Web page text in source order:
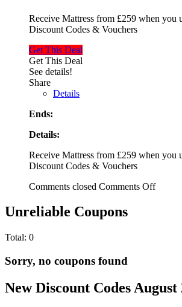
Receive Mattress from £259 when you
Discount Codes & Vouchers
Get This Deal
Get This Deal
See details!
Share
Details
Ends:
Details:
Receive Mattress from £259 when you
Discount Codes & Vouchers
Comments closed Comments Off
Unreliable Coupons
Total: 0
Sorry, no coupons found
New Discount Codes August